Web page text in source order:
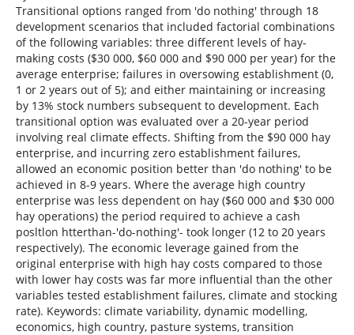
Transitional options ranged from 'do nothing' through 18
development scenarios that included factorial combinations
of the following variables: three different levels of hay-
making costs ($30 000, $60 000 and $90 000 per year) for the
average enterprise; failures in oversowing establishment (0,
1 or 2 years out of 5); and either maintaining or increasing
by 13% stock numbers subsequent to development. Each
transitional option was evaluated over a 20-year period
involving real climate effects. Shifting from the $90 000 hay
enterprise, and incurring zero establishment failures,
allowed an economic position better than 'do nothing' to be
achieved in 8-9 years. Where the average high country
enterprise was less dependent on hay ($60 000 and $30 000
hay operations) the period required to achieve a cash
posltlon htterthan-'do-nothing'- took longer (12 to 20 years
respectively). The economic leverage gained from the
original enterprise with high hay costs compared to those
with lower hay costs was far more influential than the other
variables tested establishment failures, climate and stocking
rate). Keywords: climate variability, dynamic modelling,
economics, high country, pasture systems, transition